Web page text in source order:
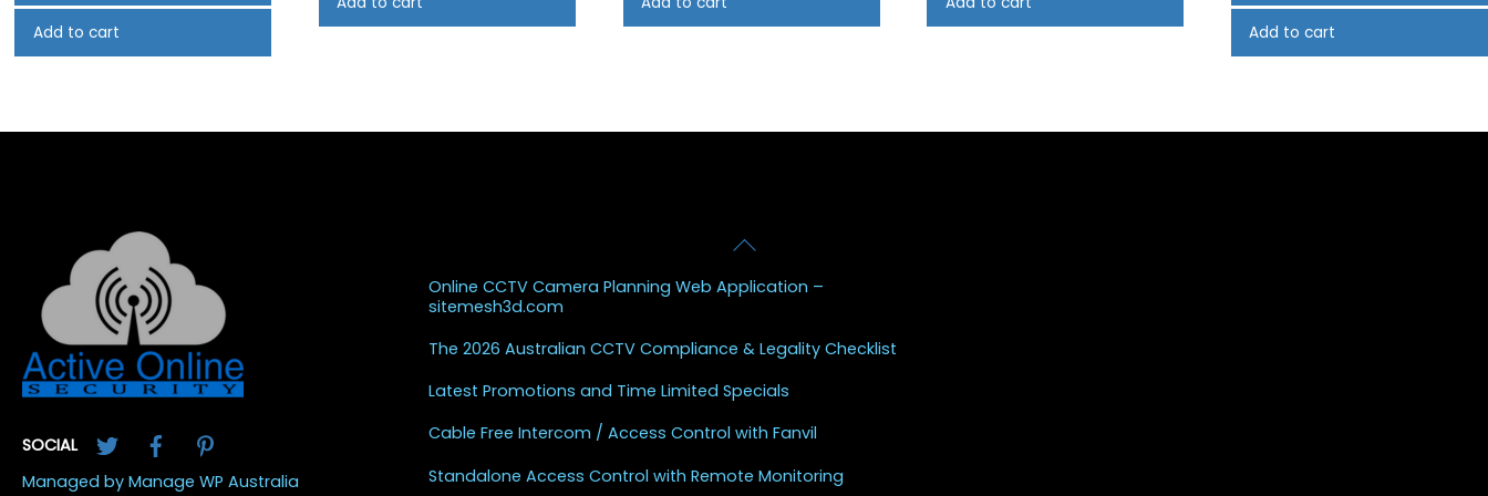
Add to cart Add to cart
Back
Top
SOCIAL
Twitter Facebook
Managed by Manage WP Australia
Online CCTV Camera Planning Web Application –
sitemesh3d.com
The 2026 Australian CCTV Compliance & Legality Checklist
Latest Promotions and Time Limited Specials
Cable Free Intercom / Access Control with Fanvil
Standalone Access Control with Remote Monitoring